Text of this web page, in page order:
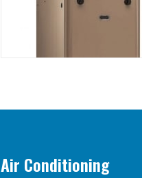
Air Conditioning